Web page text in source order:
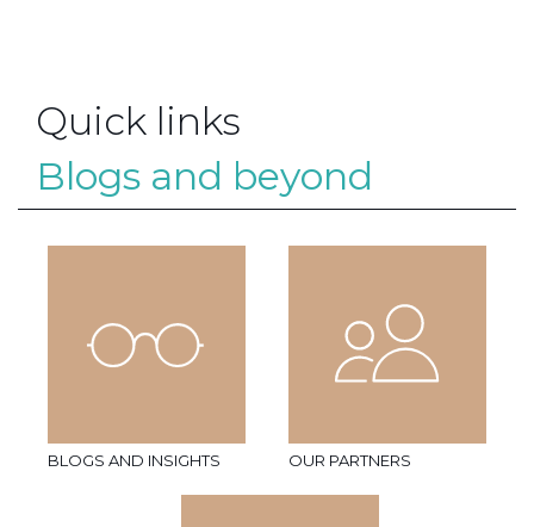
Quick links
Blogs and beyond
BLOGS AND INSIGHTS OUR PARTNERS